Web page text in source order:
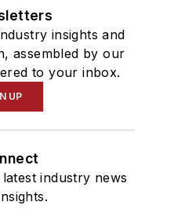
insights and
assembled by our
to your inbox.
UP
industry news